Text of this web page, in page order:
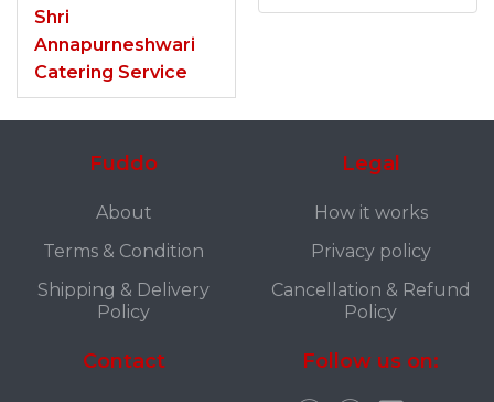
Shri
Annapurneshwari
Catering Service
Fuddo
About
Terms & Condition
Shipping & Delivery
Policy
Legal
How it works
Privacy policy
Cancellation & Refund
Policy
Contact Follow us on: